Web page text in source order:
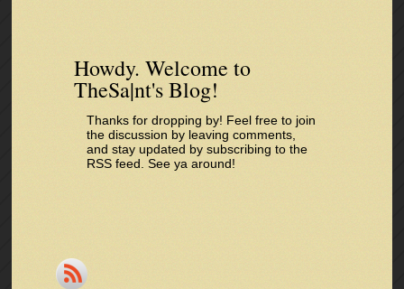
Howdy. Welcome to
TheSa|nt's Blog!
Thanks for dropping by! Feel free to join
the discussion by leaving comments,
and stay updated by subscribing to the
RSS feed . See ya around!